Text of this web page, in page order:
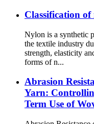
Classification
Nylon is a synthetic
the textile industry
strength, elasticity
forms of n...
Abrasion
Yarn:
Term Use of